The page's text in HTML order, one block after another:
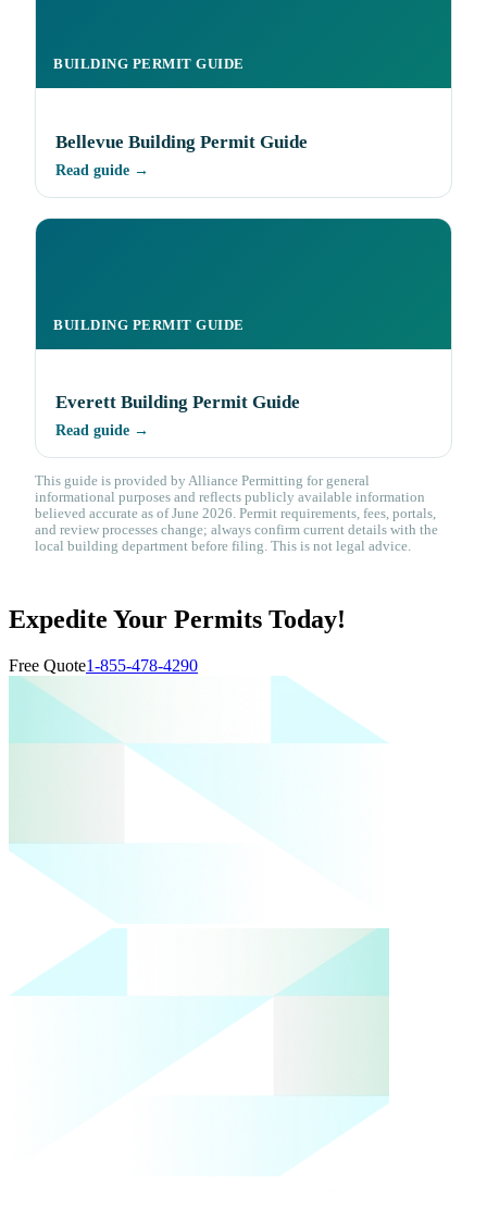
BUILDING PERMIT GUIDE
Bellevue Building Permit Guide
Read guide →
BUILDING PERMIT GUIDE
Everett Building Permit Guide
Read guide →
This guide is provided by Alliance Permitting for general
informational purposes and reflects publicly available information
believed accurate as of June 2026. Permit requirements, fees, portals,
and review processes change; always confirm current details with the
local building department before filing. This is not legal advice.
Expedite Your Permits Today!
Free Quote1-855-478-4290